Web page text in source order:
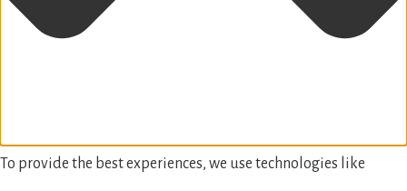
To provide the best experiences, we use technologies like